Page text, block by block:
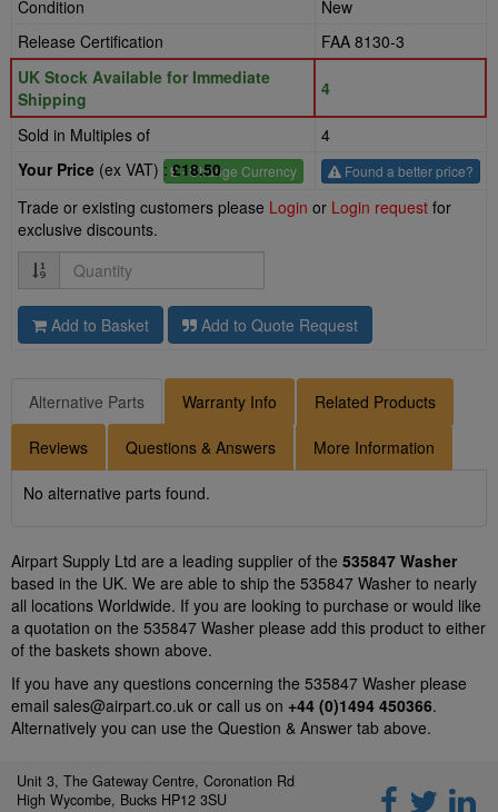
Condition
New
Release Certification
FAA 8130-3
UK Stock Available for Immediate
Shipping
4
Sold in Multiples of 4
£- Change Currency
Your Price (ex VAT) :£18.50 Found a better price?
Trade or existing customers please Login or Login request for
exclusive discounts.
Quantity
Add to Basket Add to Quote Request
Alternative Parts Warranty Info Related Products
Reviews Questions & Answers More Information
No alternative parts found.
Airpart Supply Ltd are a leading supplier of the 535847 Washer
based in the UK. We are able to ship the 535847 Washer to nearly
all locations Worldwide. If you are looking to purchase or would like
a quotation on the 535847 Washer please add this product to either
of the baskets shown above.
If you have any questions concerning the 535847 Washer please
email sales@airpart.co.uk or call us on +44 (0)1494 450366.
Alternatively you can use the Question & Answer tab above.
Unit 3, The Gateway Centre, Coronation Rd
High Wycombe, Bucks HP12 3SU